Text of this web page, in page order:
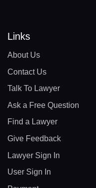
Links
About Us
Contact Us
Talk To Lawyer
Ask a Free Question
Find a Lawyer
Give Feedback
Lawyer Sign In
User Sign In